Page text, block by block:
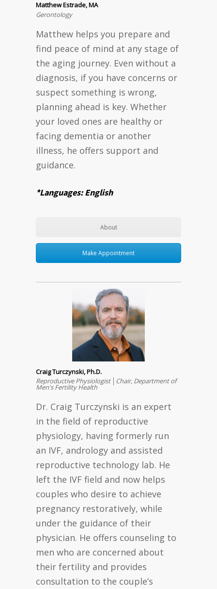
Matthew Estrade, MA
Gerontology
Matthew helps you prepare and
find peace of mind at any stage of
the aging journey. Even without a
diagnosis, if you have concerns or
suspect something is wrong,
planning ahead is key. Whether
your loved ones are healthy or
facing dementia or another
illness, he offers support and
guidance.
*Languages: English
About
Make Appointment
Craig Turczynski, Ph.D.
Reproductive Physiologist │Chair, Department of
Men's Fertility Health
Dr. Craig Turczynski is an expert
in the field of reproductive
physiology, having formerly run
an IVF, andrology and assisted
reproductive technology lab. He
left the IVF field and now helps
couples who desire to achieve
pregnancy restoratively, while
under the guidance of their
physician. He offers counseling to
men who are concerned about
their fertility and provides
consultation to the couple’s